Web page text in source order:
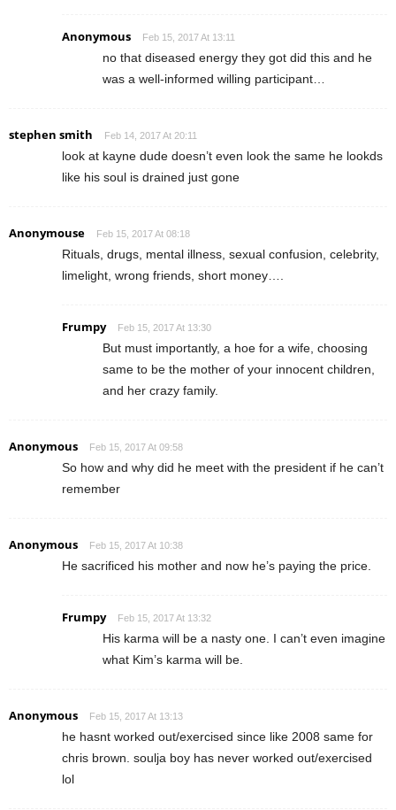
Anonymous Feb 15, 2017 At 13:11
no that diseased energy they got did this and he
was a well-informed willing participant…
stephen smith Feb 14, 2017 At 20:11
look at kayne dude doesn’t even look the same he lookds
like his soul is drained just gone
Anonymouse Feb 15, 2017 At 08:18
Rituals, drugs, mental illness, sexual confusion, celebrity,
limelight, wrong friends, short money….
Frumpy Feb 15, 2017 At 13:30
But must importantly, a hoe for a wife, choosing
same to be the mother of your innocent children,
and her crazy family.
Anonymous Feb 15, 2017 At 09:58
So how and why did he meet with the president if he can’t
remember
Anonymous Feb 15, 2017 At 10:38
He sacrificed his mother and now he’s paying the price.
Frumpy Feb 15, 2017 At 13:32
His karma will be a nasty one. I can’t even imagine
what Kim’s karma will be.
Anonymous Feb 15, 2017 At 13:13
he hasnt worked out/exercised since like 2008 same for
chris brown. soulja boy has never worked out/exercised
lol